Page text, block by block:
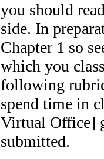
you should
side. In
Chapter 1 so
which you
following
spend time in
Virtual Office]
submitted.